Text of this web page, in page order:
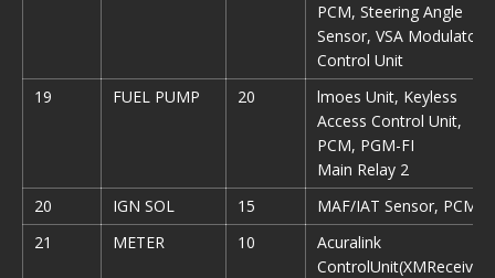
PCM, Steering Angle
Sensor, VSA Modulator-
Control Unit
19
FUEL PUMP 20
lmoes Unit, Keyless
Access Control Unit,
PCM, PGM-FI
Main Relay 2
20
IGN SOL 15
MAF/IAT Sensor, PCM
21
METER 10
Acuralink
ControlUnit(XMReceiver)